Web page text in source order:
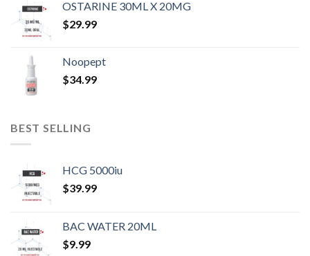
OSTARINE 30ML X 20MG
$29.99
Noopept
$34.99
BEST SELLING
HCG 5000iu
$39.99
BAC WATER 20ML
$9.99